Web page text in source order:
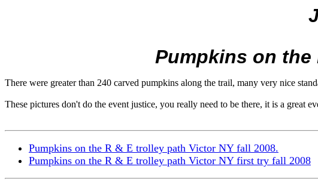
Pumpkins on the
There were greater than 240 carved pumpkins along the trail, many very nice
These pictures don't do the event justice, you really need to be there, it is a great
Pumpkins on the R & E trolley path Victor NY fall 2008.
Pumpkins on the R & E trolley path Victor NY first try fall 2008